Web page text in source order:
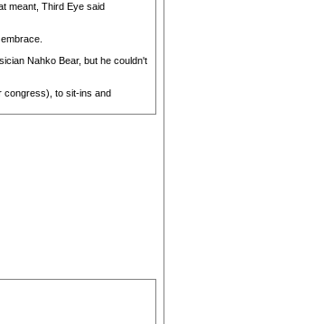
meant, Third Eye said
Nahko Bear, but he couldn't
congress), to sit-ins and